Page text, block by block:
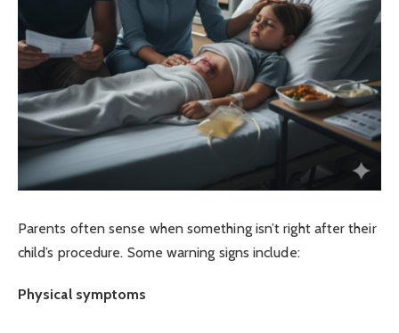
Parents often sense when something isn’t right after their
child’s procedure. Some warning signs include:
Physical symptoms